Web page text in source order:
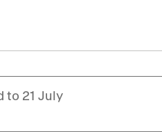
to 21 July